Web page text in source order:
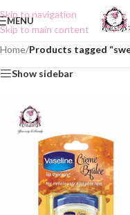
Skip to navigation
Skip to main content
MENU
Home/Products tagged
Show sidebar